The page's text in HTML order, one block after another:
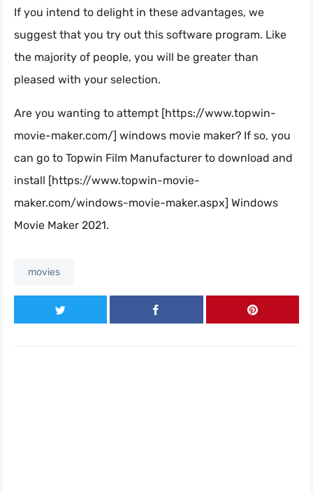
If you intend to delight in these advantages, we
suggest that you try out this software program. Like
the majority of people, you will be greater than
pleased with your selection.
Are you wanting to attempt [https://www.topwin-
movie-maker.com/] windows movie maker? If so, you
can go to Topwin Film Manufacturer to download and
install [https://www.topwin-movie-
maker.com/windows-movie-maker.aspx] Windows
Movie Maker 2021.
movies